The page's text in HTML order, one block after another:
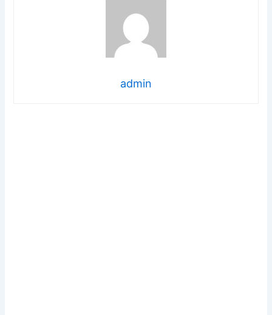
admin